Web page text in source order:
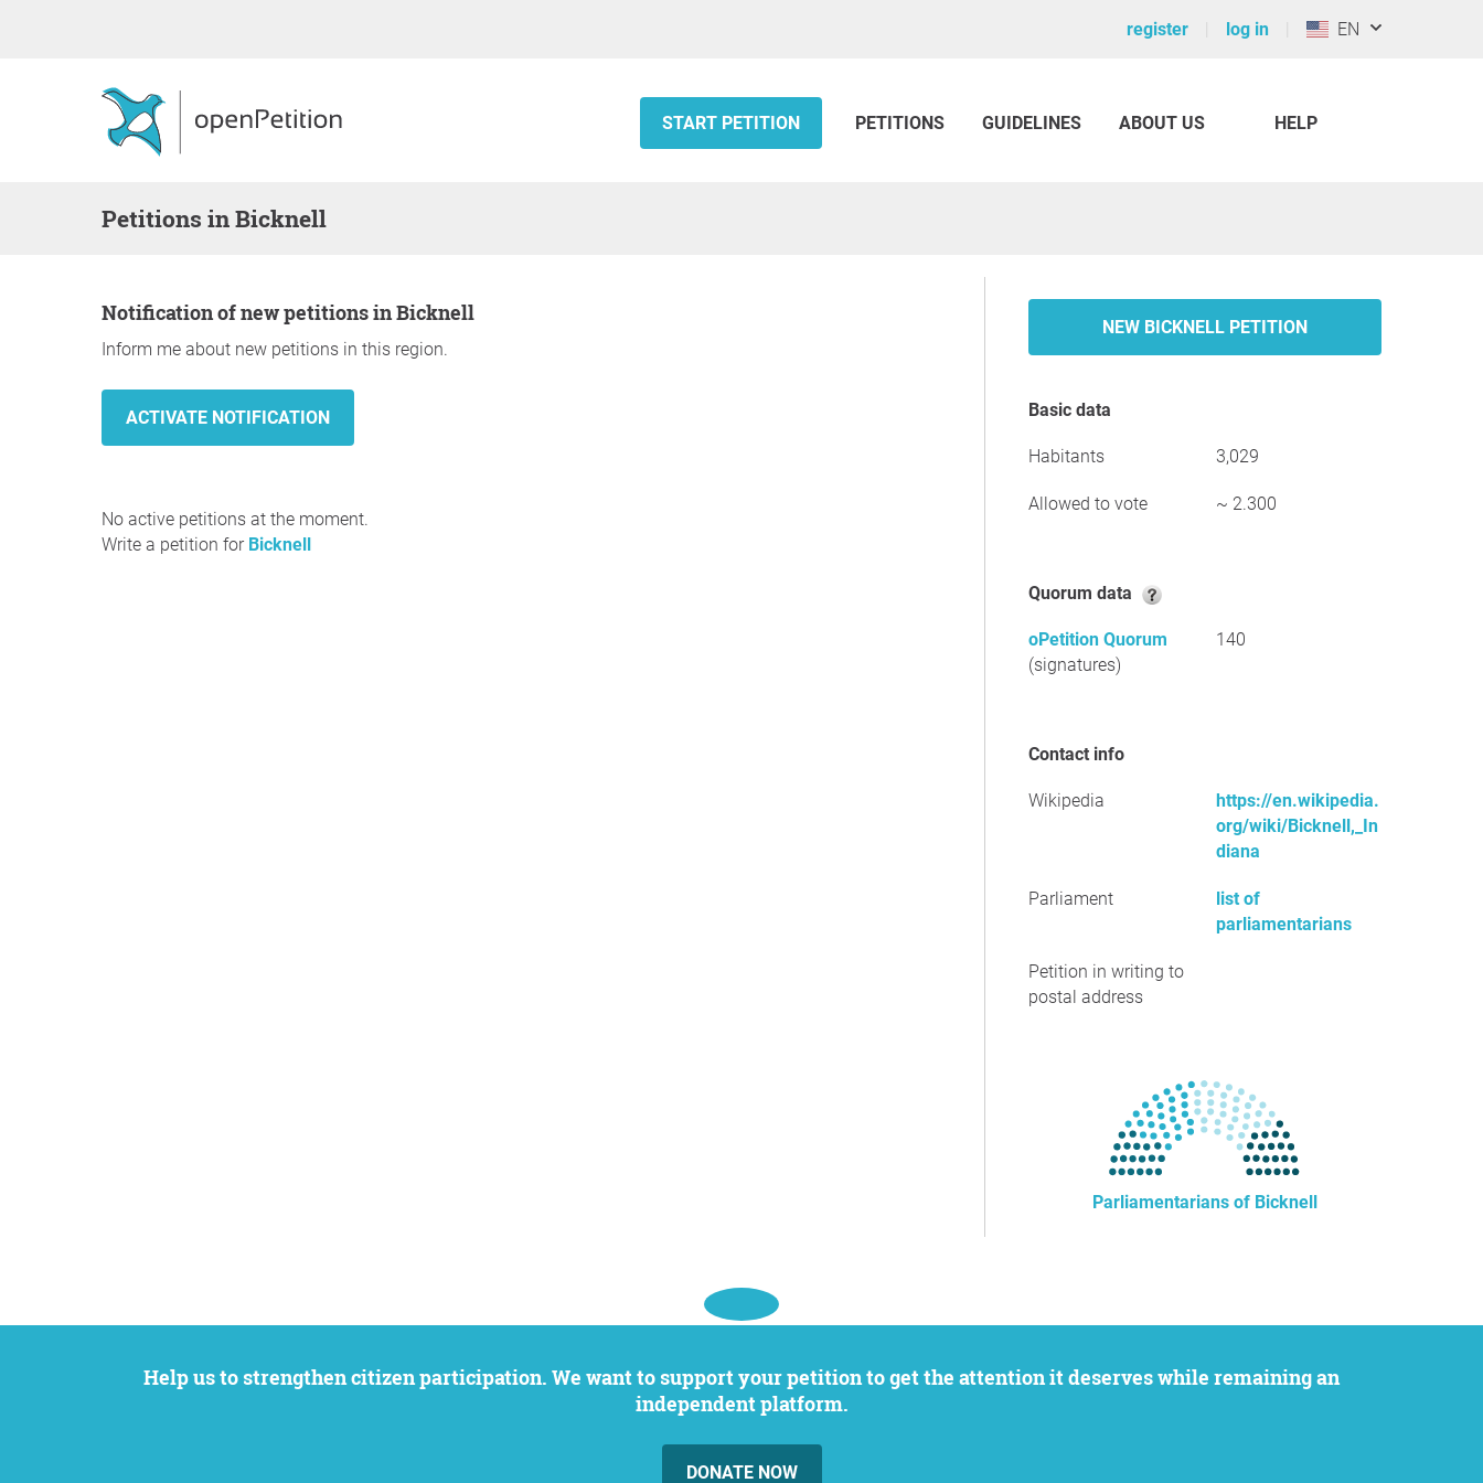
register log in EN
START PETITION PETITIONS GUIDELINES ABOUT US HELP
Petitions in Bicknell
Notification of new petitions in Bicknell
Inform me about new petitions in this region.
No active petitions at the moment.
Write a petition for Bicknell
NEW BICKNELL PETITION
Basic data
Habitants 3,029
Allowed to vote ~ 2.300
Quorum data
oPetition Quorum
(signatures)
140
Contact info
Wikipedia
https://en.wikipedia.
org/wiki/Bicknell,_In
diana
Parliament
list of
parliamentarians
Petition in writing to
postal address
Parliamentarians of Bicknell
Help us to strengthen citizen participation. We want to support your petition to get the attention it deserves while remaining an
independent platform.
DONATE NOW